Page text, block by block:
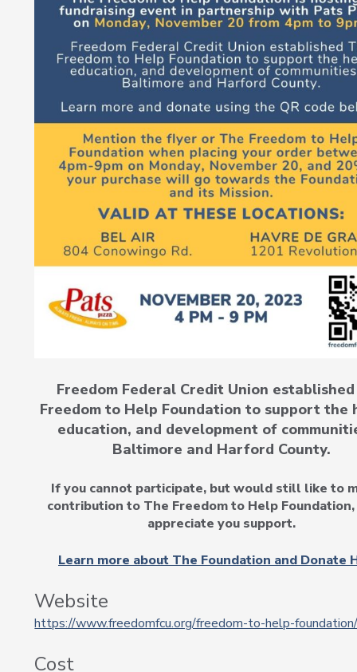
Freedom Federal Credit Union
Freedom to Help Foundation to support the
education, and development of
Baltimore and Harford County.
If you cannot participate, but would still like to
contribution to The Freedom to Help
appreciate you support.
Learn more about The Foundation and Donate
Website
https://www.freedomfcu.org/freedom-to-help-
Cost